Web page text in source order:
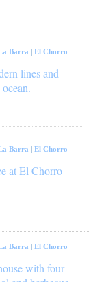
Barra | El Chorro
lines and
Barra | El Chorro
at El Chorro
Barra | El Chorro
with four